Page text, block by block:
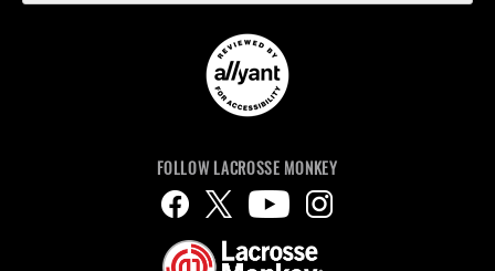
FOLLOW LACROSSE MONKEY